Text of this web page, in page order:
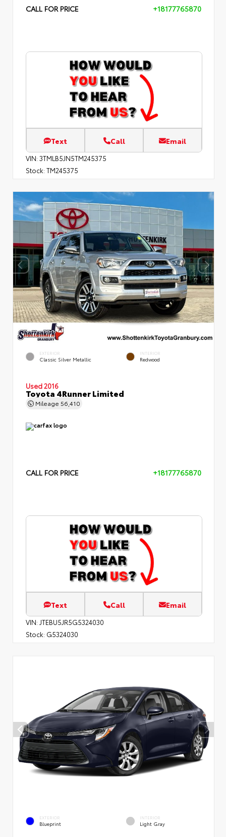
CALL FOR PRICE +18177765870
Text Call Email
VIN: 3TMLB5JN5TM245375
Stock: TM245375
EXTERIOR
Classic Silver Metallic
INTERIOR
Redwood
Used 2016
Toyota 4Runner Limited
Mileage 56,410
CALL FOR PRICE +18177765870
Text Call Email
VIN: JTEBU5JR5G5324030
Stock: G5324030
EXTERIOR
Blueprint
INTERIOR
Light Gray